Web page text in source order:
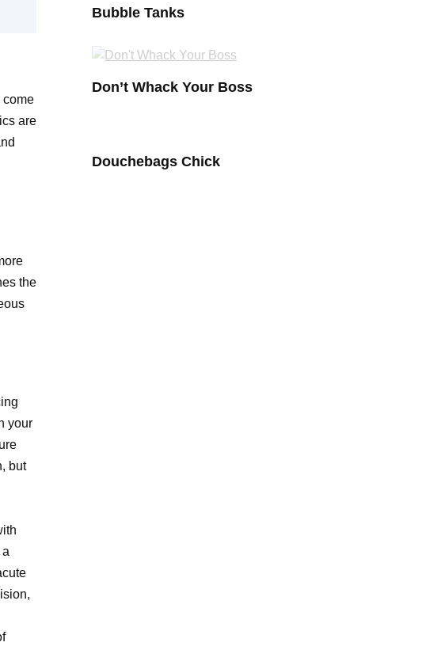
come
are
the
your
but
Bubble Tanks
Don’t Whack Your Boss
Douchebags Chick